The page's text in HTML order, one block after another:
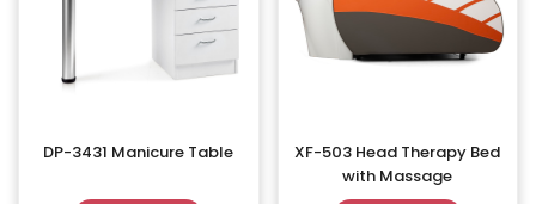
DP-3431 Manicure Table
XF-503 Head Therapy Bed
with Massage